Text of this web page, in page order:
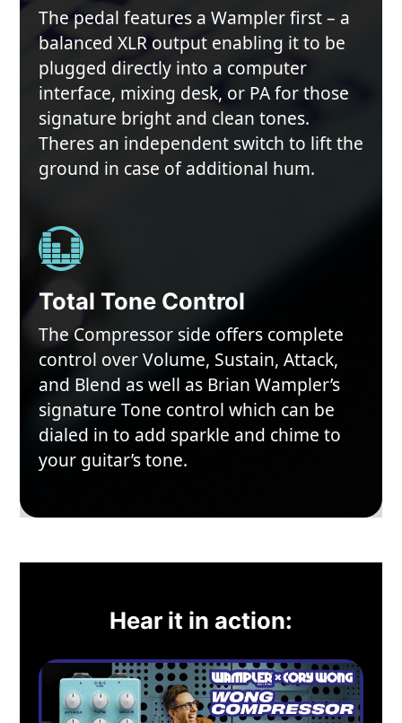
The pedal features a Wampler first – a
balanced XLR output enabling it to be
plugged directly into a computer
interface, mixing desk, or PA for those
signature bright and clean tones.
Theres an independent switch to lift the
ground in case of additional hum.
Total Tone Control
The Compressor side offers complete
control over Volume, Sustain, Attack,
and Blend as well as Brian Wampler’s
signature Tone control which can be
dialed in to add sparkle and chime to
your guitar’s tone.
Hear it in action: